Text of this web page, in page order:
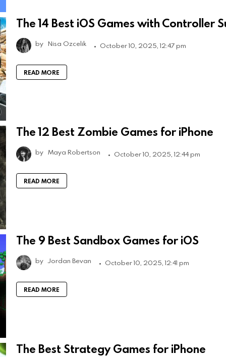
The 14 Best iOS Games with Controller
by Nisa Ozcelik October 10, 2025, 12:47 pm
READ MORE
The 12 Best Zombie Games for iPhone
by Maya Robertson October 10, 2025, 12:44 pm
READ MORE
The 9 Best Sandbox Games for iOS
by Jordan Bevan October 10, 2025, 12:41 pm
READ MORE
The Best Strategy Games for iPhone